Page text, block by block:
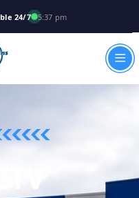
24/7 5:37 pm